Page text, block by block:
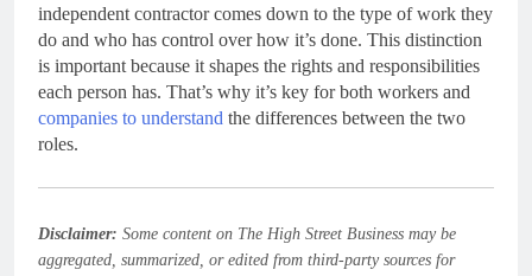
independent contractor comes down to the type of work they
do and who has control over how it’s done. This distinction
is important because it shapes the rights and responsibilities
each person has. That’s why it’s key for both workers and
companies to understand the differences between the two
roles.
Disclaimer: Some content on The High Street Business may be
aggregated, summarized, or edited from third-party sources for